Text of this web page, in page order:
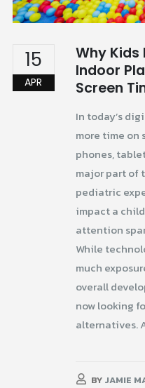
15
APR
Why Kids
Indoor
Screen
In today’s
more time on
phones,
major part of
pediatric
impact a
attention
While
much
overall
now looking
alternatives.
BY JAMIE